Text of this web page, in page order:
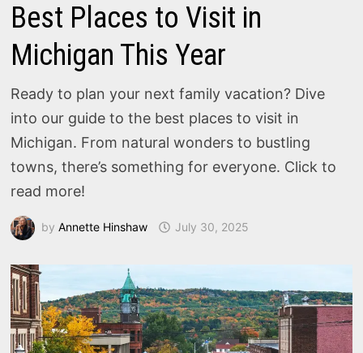
Best Places to Visit in
Michigan This Year
Ready to plan your next family vacation? Dive
into our guide to the best places to visit in
Michigan. From natural wonders to bustling
towns, there’s something for everyone. Click to
read more!
byAnnette Hinshaw July 30, 2025